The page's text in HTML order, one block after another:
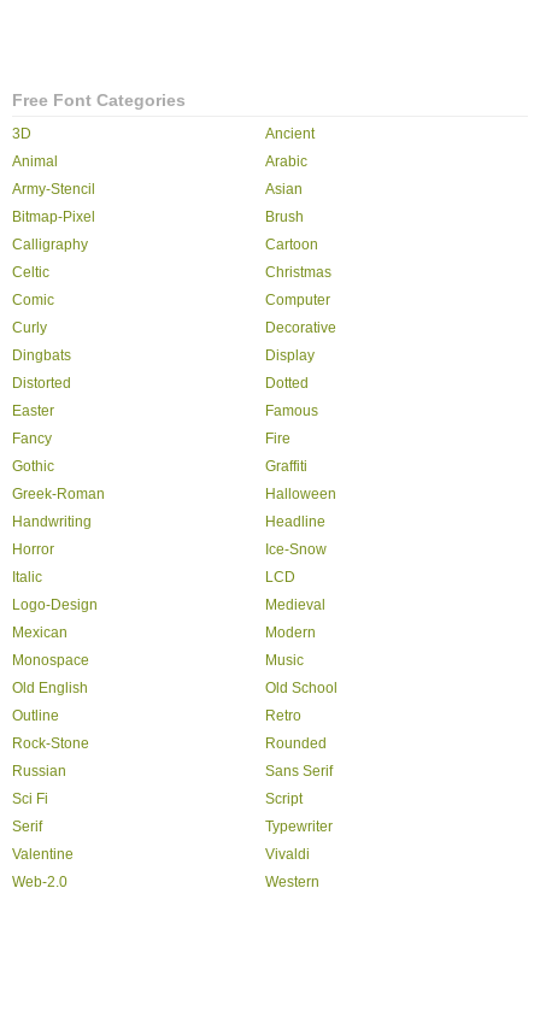
Free Font Categories
3D
Ancient
Animal
Arabic
Army-Stencil
Asian
Bitmap-Pixel
Brush
Calligraphy
Cartoon
Celtic
Christmas
Comic
Computer
Curly
Decorative
Dingbats
Display
Distorted
Dotted
Easter
Famous
Fancy
Fire
Gothic
Graffiti
Greek-Roman
Halloween
Handwriting
Headline
Horror
Ice-Snow
Italic
LCD
Logo-Design
Medieval
Mexican
Modern
Monospace
Music
Old English
Old School
Outline
Retro
Rock-Stone
Rounded
Russian
Sans Serif
Sci Fi
Script
Serif
Typewriter
Valentine
Vivaldi
Web-2.0
Western